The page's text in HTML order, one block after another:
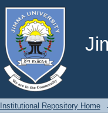
Filter by: Subject
Institutional Repository Home